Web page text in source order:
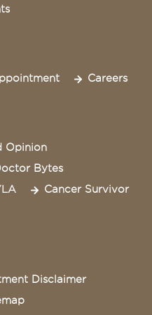
Careers
Opinion
Bytes
Cancer Survivor
Disclaimer